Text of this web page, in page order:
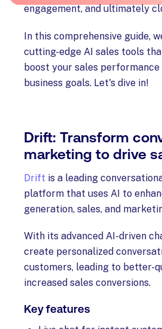
engagement, and ultimately
In this comprehensive guide,
cutting-edge AI sales tools
boost your sales performance
business goals. Let's dive in!
Drift: Transform
marketing to drive
Drift is a leading
platform that uses AI to
generation, sales, and
With its advanced AI-driven
create personalized
customers, leading to better-
increased sales conversions.
Key features